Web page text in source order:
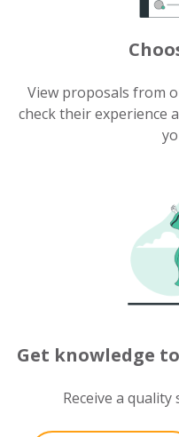
View proposals from
check their experience
Get knowledge
Receive a